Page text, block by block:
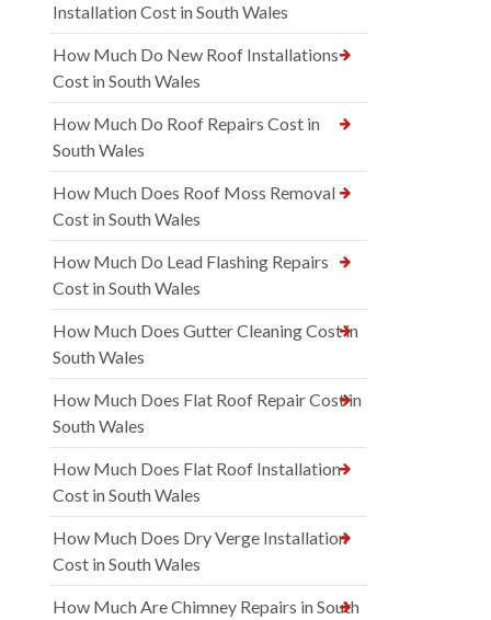
Installation Cost in South Wales
How Much Do New Roof Installations
Cost in South Wales
How Much Do Roof Repairs Cost in
South Wales
How Much Does Roof Moss Removal
Cost in South Wales
How Much Do Lead Flashing Repairs
Cost in South Wales
How Much Does Gutter Cleaning Cost in
South Wales
How Much Does Flat Roof Repair Cost in
South Wales
How Much Does Flat Roof Installation
Cost in South Wales
How Much Does Dry Verge Installation
Cost in South Wales
How Much Are Chimney Repairs in South